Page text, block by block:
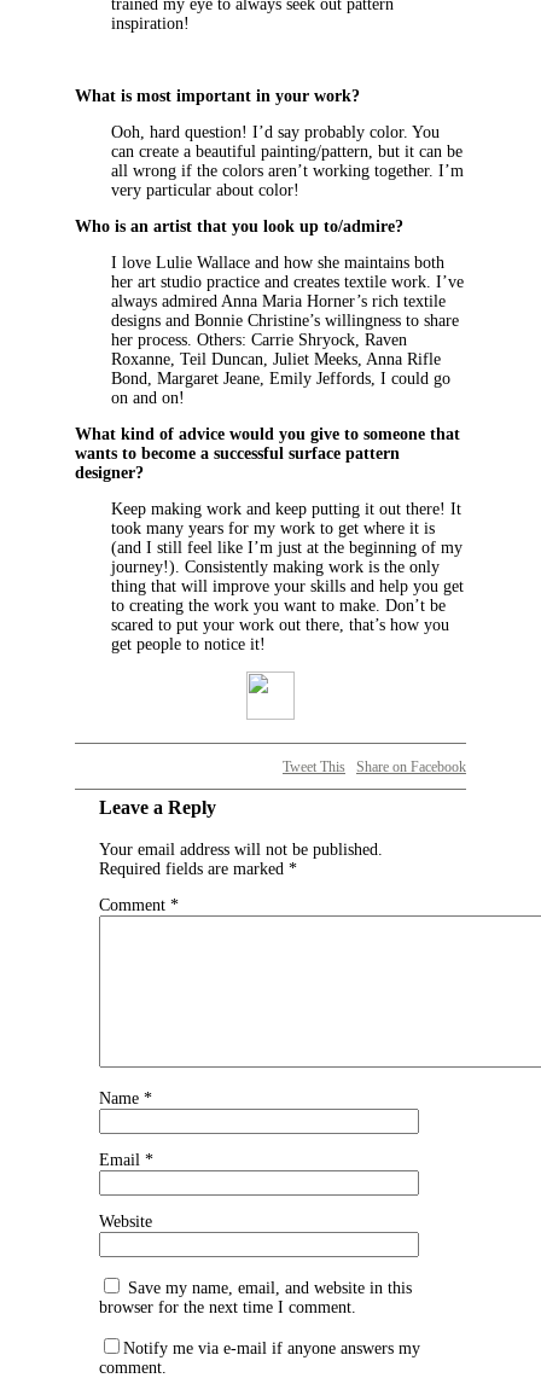
trained my eye to always seek out pattern
inspiration!
What is most important in your work?
Ooh, hard question! I’d say probably color. You
can create a beautiful painting/pattern, but it can be
all wrong if the colors aren’t working together. I’m
very particular about color!
Who is an artist that you look up to/admire?
I love Lulie Wallace and how she maintains both
her art studio practice and creates textile work. I’ve
always admired Anna Maria Horner’s rich textile
designs and Bonnie Christine’s willingness to share
her process. Others: Carrie Shryock, Raven
Roxanne, Teil Duncan, Juliet Meeks, Anna Rifle
Bond, Margaret Jeane, Emily Jeffords, I could go
on and on!
What kind of advice would you give to someone that
wants to become a successful surface pattern
designer?
Keep making work and keep putting it out there! It
took many years for my work to get where it is
(and I still feel like I’m just at the beginning of my
journey!). Consistently making work is the only
thing that will improve your skills and help you get
to creating the work you want to make. Don’t be
scared to put your work out there, that’s how you
get people to notice it!
Tweet This Share on Facebook
Leave a Reply
Your email address will not be published.
Required fields are marked *
Comment *
Name *
Email *
Website
Save my name, email, and website in this
browser for the next time I comment.
Notify me via e-mail if anyone answers my
comment.